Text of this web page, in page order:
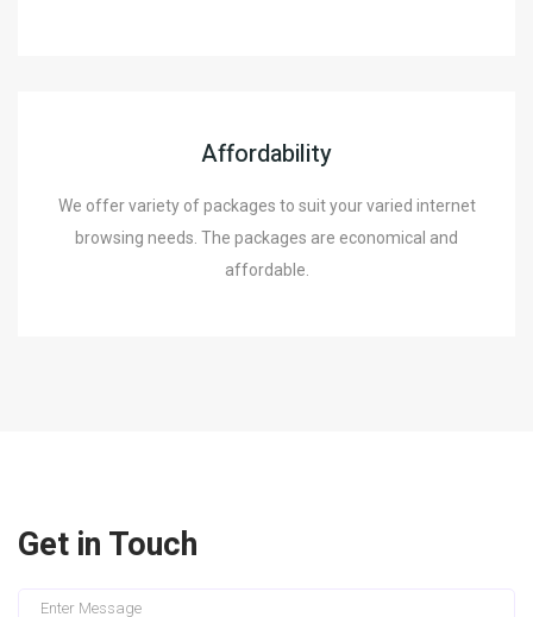
Affordability
We offer variety of packages to suit your varied internet
browsing needs. The packages are economical and
affordable.
Get in Touch